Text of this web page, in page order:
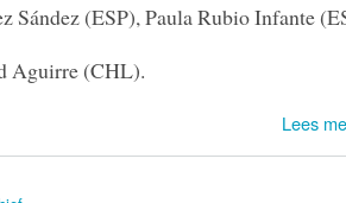
Sández (ESP), Paula Rubio Infante
Aguirre (CHL).
Lees